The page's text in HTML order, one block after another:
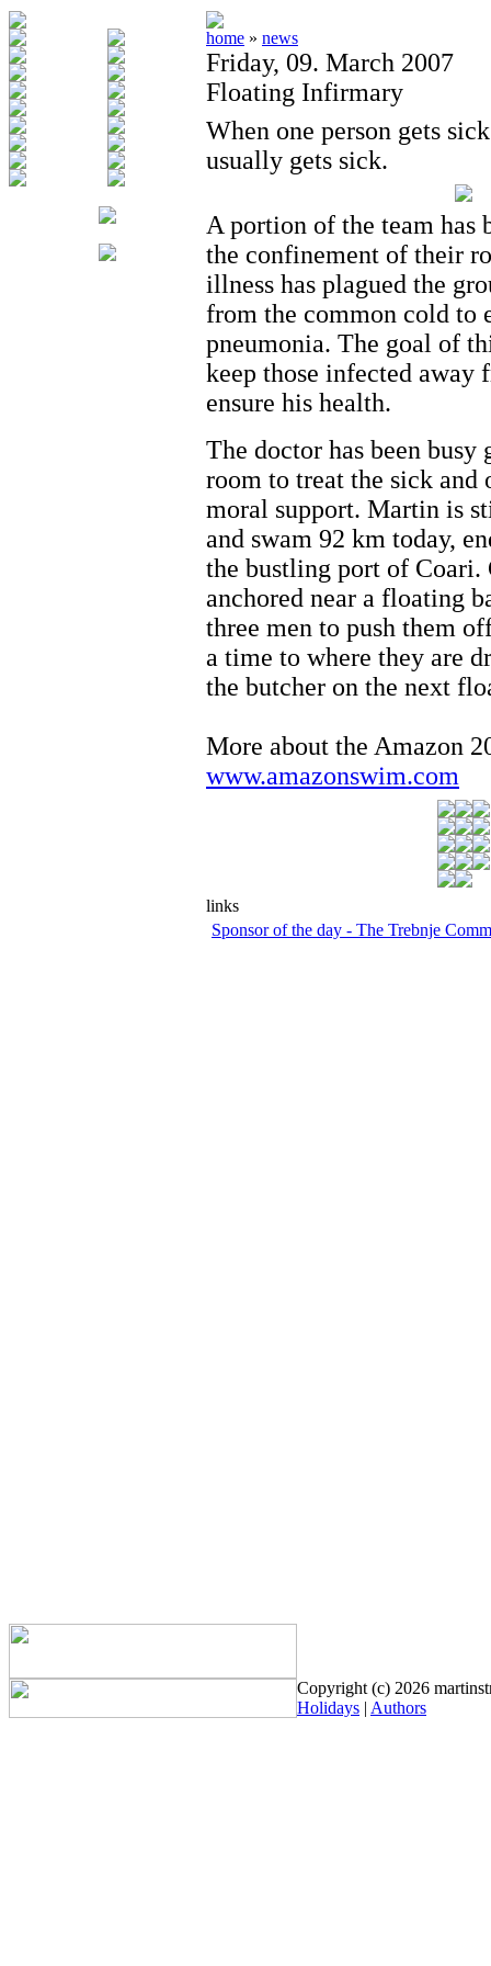
home » news
Friday, 09. March 2007
Floating Infirmary
When one person gets
usually gets sick.
A portion of the team has
the confinement of their
illness has plagued the
from the common cold to
pneumonia. The goal of
keep those infected away
ensure his health.
The doctor has been
room to treat the sick and
moral support. Martin is
and swam 92 km today,
the bustling port of Coari.
anchored near a floating
three men to push them
a time to where they are
the butcher on the next
More about the Amazon
www.amazonswim.com
links
Sponsor of the day - The Trebnje
Copyright (c) 2026
Holidays | Authors